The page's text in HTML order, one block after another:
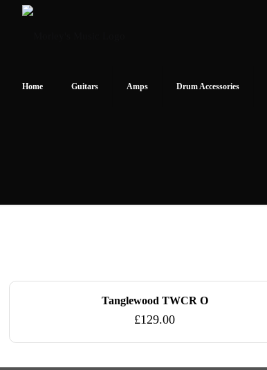
Home Guitars Amps Drum Accessories
Tanglewood TWCR O
£129.00